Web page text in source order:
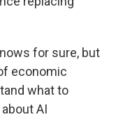
for sure, but
economic
what to
AI